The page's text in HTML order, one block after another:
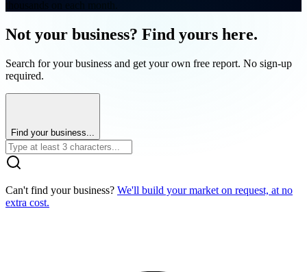
Not your business? Find yours here.
Search for your business and get your own free report. No sign-up
required.
Find your business...
Can't find your business? We'll build your market on request, at no
extra cost.